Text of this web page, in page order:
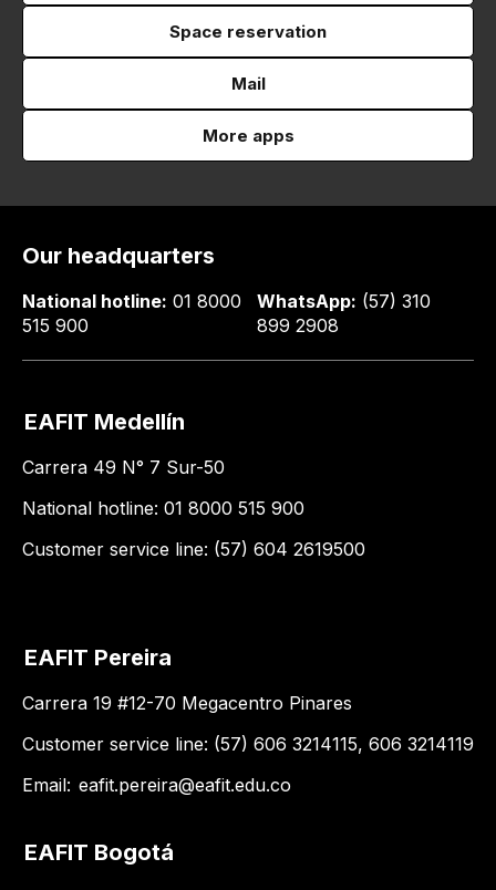
Space reservation
Mail
More apps
Our headquarters
National hotline: 01 8000
515 900
WhatsApp: (57) 310
899 2908
EAFIT Medellín
Carrera 49 N° 7 Sur-50
National hotline: 01 8000 515 900
Customer service line: (57) 604 2619500
EAFIT Pereira
Carrera 19 #12-70 Megacentro Pinares
Customer service line: (57) 606 3214115, 606 3214119
Email: eafit.pereira@eafit.edu.co
EAFIT Bogotá